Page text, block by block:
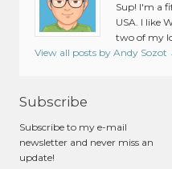
Sup! I'm a
USA. I like
two of my
View all posts by Andy Sozot
Subscribe
Subscribe to my e-mail
newsletter and never miss an
update!